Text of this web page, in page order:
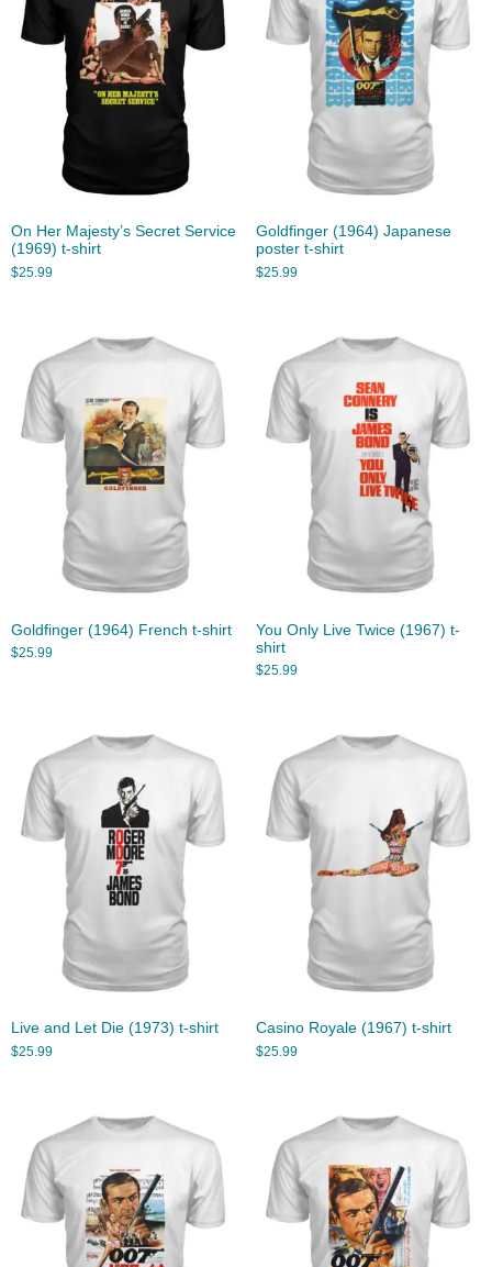
On Her Majesty’s Secret Service
(1969) t-shirt
$25.99
Goldfinger (1964) Japanese
poster t-shirt
$25.99
Goldfinger (1964) French t-shirt
$25.99
You Only Live Twice (1967) t-
shirt
$25.99
Live and Let Die (1973) t-shirt
$25.99
Casino Royale (1967) t-shirt
$25.99